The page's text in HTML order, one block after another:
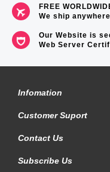
FREE
We ship
Our Website is
Web Server
Infomation
Customer Suport
Contact Us
Subscribe Us